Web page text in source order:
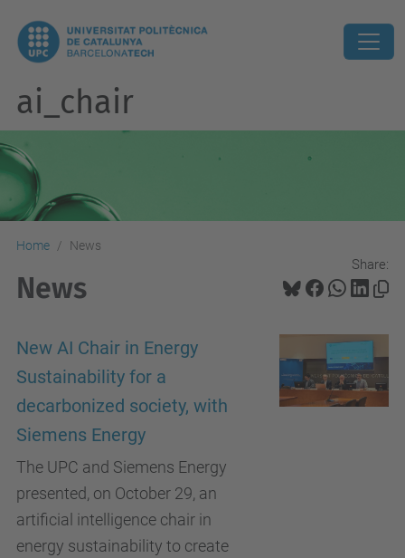
ai_chair
Home News
Share:
News
New AI Chair in Energy
Sustainability for a
decarbonized society, with
Siemens Energy
The UPC and Siemens Energy
presented, on October 29, an
artificial intelligence chair in
energy sustainability to create